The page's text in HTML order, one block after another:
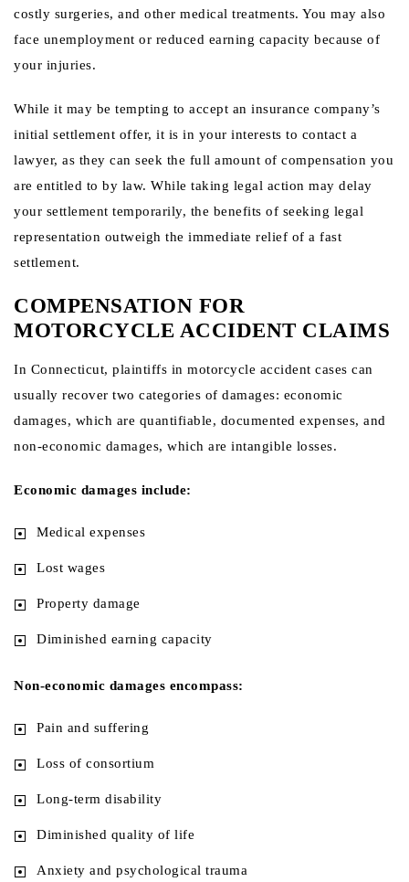
costly surgeries, and other medical treatments. You may also
face unemployment or reduced earning capacity because of
your injuries.
While it may be tempting to accept an insurance company’s
initial settlement offer, it is in your interests to contact a
lawyer, as they can seek the full amount of compensation you
are entitled to by law. While taking legal action may delay
your settlement temporarily, the benefits of seeking legal
representation outweigh the immediate relief of a fast
settlement.
COMPENSATION FOR
MOTORCYCLE ACCIDENT CLAIMS
In Connecticut, plaintiffs in motorcycle accident cases can
usually recover two categories of damages: economic
damages, which are quantifiable, documented expenses, and
non-economic damages, which are intangible losses.
Economic damages include:
Medical expenses
Lost wages
Property damage
Diminished earning capacity
Non-economic damages encompass:
Pain and suffering
Loss of consortium
Long-term disability
Diminished quality of life
Anxiety and psychological trauma